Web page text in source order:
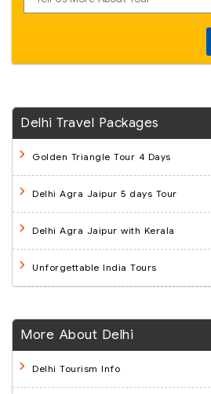
Delhi Travel Packages
Golden Triangle Tour 4 Days
Delhi Agra Jaipur 5 days Tour
Delhi Agra Jaipur with Kerala
Unforgettable India Tours
More About Delhi
Delhi Tourism Info